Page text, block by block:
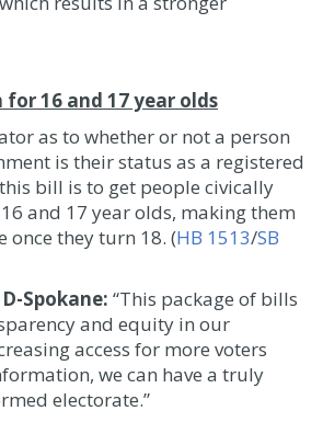
16 and 17 year olds
as to whether or not a person
is their status as a registered
bill is to get people civically
and 17 year olds, making them
once they turn 18. (HB 1513/SB
Spokane: “This package of bills
and equity in our
access for more voters
we can have a truly
electorate.”